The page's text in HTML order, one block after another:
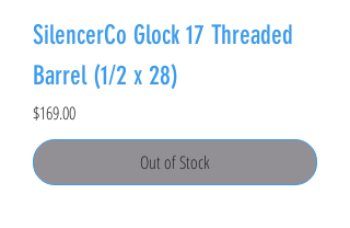
SilencerCo Glock 17 Threaded
Barrel (1/2 x 28)
Price
$169.00
Out of Stock